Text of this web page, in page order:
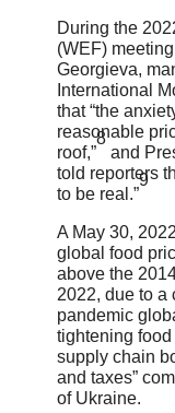
During the
(WEF)
Georgieva,
International
that “the
reasonable
roof,”
8
and
told reporters
to be real.”
9
A May 30,
global food
above the
2022, due to a
pandemic
tightening
supply chain
and taxes”
of Ukraine.